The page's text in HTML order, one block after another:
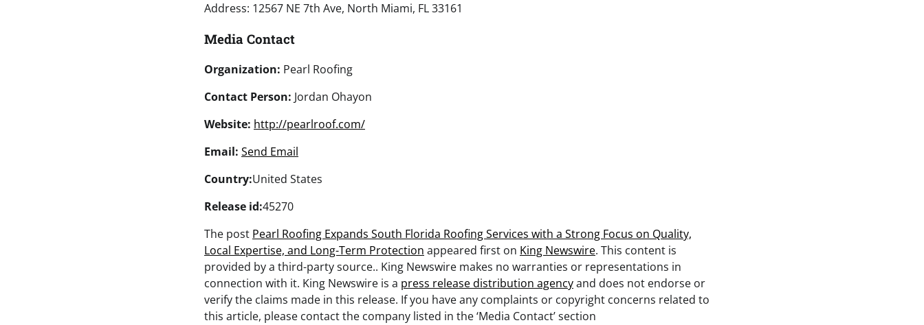
Address: 12567 NE 7th Ave, North Miami, FL 33161
Media Contact
Organization: Pearl Roofing
Contact Person: Jordan Ohayon
Website: http://pearlroof.com/
Email: Send Email
Country:United States
Release id:45270
The post Pearl Roofing Expands South Florida Roofing Services with a Strong Focus on Quality,
Local Expertise, and Long-Term Protection appeared first on King Newswire. This content is
provided by a third-party source.. King Newswire makes no warranties or representations in
connection with it. King Newswire is a press release distribution agencyand does not endorse or
verify the claims made in this release. If you have any complaints or copyright concerns related to
this article, please contact the company listed in the ‘Media Contact’ section